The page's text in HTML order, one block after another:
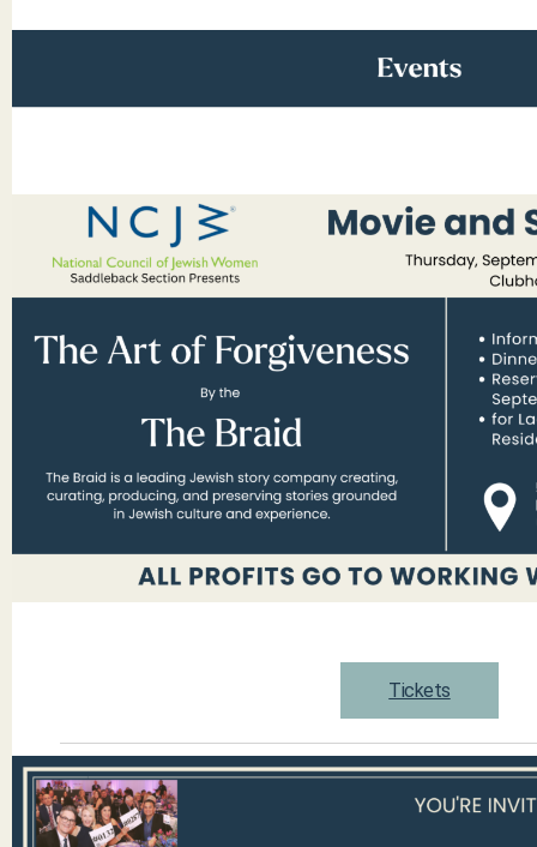
Tickets